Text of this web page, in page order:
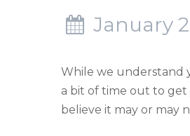
January
While we understand
a bit of time out to
believe it may or may